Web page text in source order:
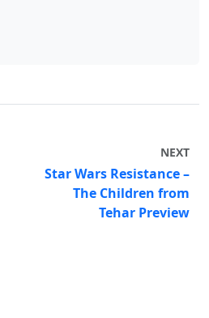
NEXT
Star Wars Resistance –
The Children from
Tehar Preview